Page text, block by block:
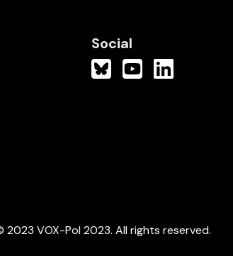
Social
2023 VOX-Pol 2023. All rights reserved.